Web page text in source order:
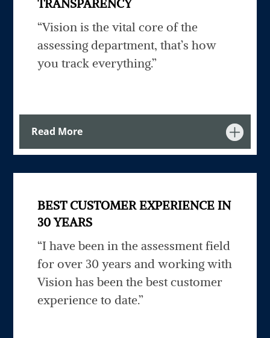
TRANSPARENCY
“Vision is the vital core of the
assessing department, that’s how
you track everything.”
Read More
BEST CUSTOMER EXPERIENCE IN
30 YEARS
“I have been in the assessment field
for over 30 years and working with
Vision has been the best customer
experience to date.”